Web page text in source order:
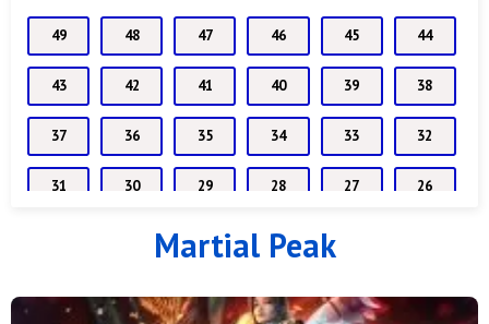
49 48 47 46 45 44
43 42 41 40 39 38
37 36 35 34 33 32
31 30 29 28 27 26
23 22
Martial Peak